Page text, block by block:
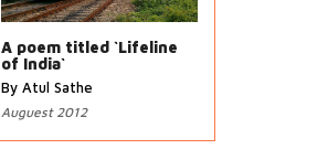
A poem titled `Lifeline
of India`
By Atul Sathe
Auguest 2012